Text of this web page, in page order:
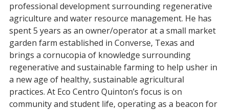
professional development surrounding regenerative
agriculture and water resource management. He has
spent 5 years as an owner/operator at a small market
garden farm established in Converse, Texas and
brings a cornucopia of knowledge surrounding
regenerative and sustainable farming to help usher in
a new age of healthy, sustainable agricultural
practices. At Eco Centro Quinton’s focus is on
community and student life, operating as a beacon for